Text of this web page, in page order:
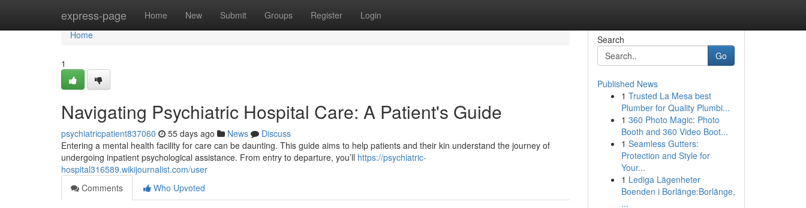
express-page Home New Submit Groups Register Login
Home
Home
1
Navigating Psychiatric Hospital Care: A Patient's Guide
psychiatricpatient837060 55 days ago News
Discuss
Entering a mental health facility for care can be daunting. This guide aims to help patients and their kin understand the journey of
undergoing inpatient psychological assistance. From entry to departure, you’ll https://psychiatric-
hospital316589.wikijournalist.com/user
Comments
Who Upvoted
Search
Go
Published News
1 Trusted La Mesa best
Plumber for Quality Plumbi...
1 360 Photo Magic: Photo
Booth and 360 Video Boot...
1 Seamless Gutters:
Protection and Style for
Your...
1 Lediga Lägenheter
Boenden i Borlänge:Borlänge,
...